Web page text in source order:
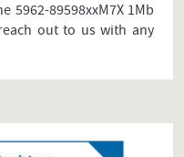
5962-89598xxM7X 1Mb
out to us with any